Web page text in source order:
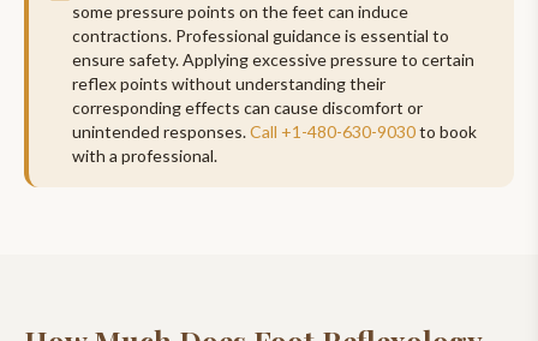
some pressure points on the feet can induce
contractions. Professional guidance is essential to
ensure safety. Applying excessive pressure to certain
reflex points without understanding their
corresponding effects can cause discomfort or
unintended responses.Call +1-480-630-9030to book
with a professional.